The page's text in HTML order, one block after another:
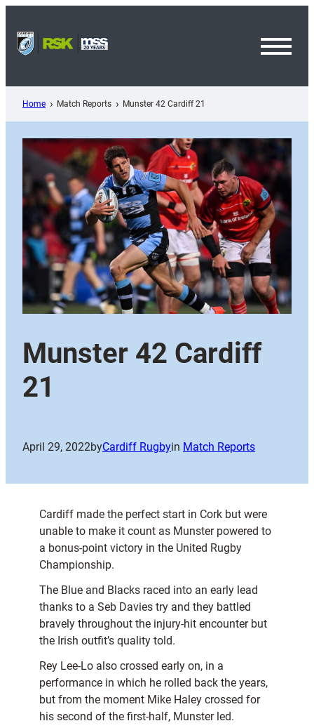
content
Home Match Reports Munster 42 Cardiff 21
Munster 42 Cardiff
21
April 29, 2022byCardiff Rugbyin Match Reports
Cardiff made the perfect start in Cork but were
unable to make it count as Munster powered to
a bonus-point victory in the United Rugby
Championship.
The Blue and Blacks raced into an early lead
thanks to a Seb Davies try and they battled
bravely throughout the injury-hit encounter but
the Irish outfit’s quality told.
Rey Lee-Lo also crossed early on, in a
performance in which he rolled back the years,
but from the moment Mike Haley crossed for
his second of the first-half, Munster led.